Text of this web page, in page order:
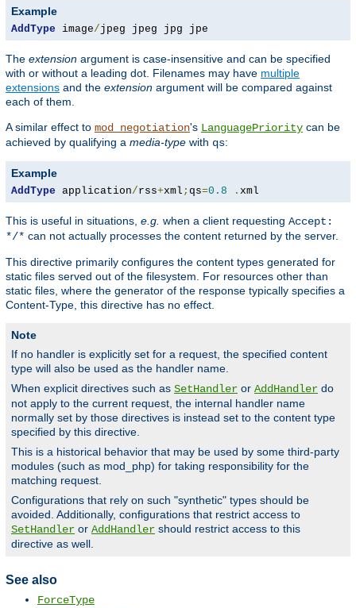
Example
AddType image/jpeg jpeg jpg jpe
The extension argument is case-insensitive and can be specified
with or without a leading dot. Filenames may have multiple
extensions and the extension argument will be compared against
each of them.
A similar effect to mod_negotiation's LanguagePriority can be
achieved by qualifying a media-type with qs:
Example
AddType application/rss+xml ; qs=0.8 . xml
This is useful in situations, e.g. when a client requesting Accept:
*/* can not actually processes the content returned by the server.
This directive primarily configures the content types generated for
static files served out of the filesystem. For resources other than
static files, where the generator of the response typically specifies a
Content-Type, this directive has no effect.
Note
If no handler is explicitly set for a request, the specified content
type will also be used as the handler name.
When explicit directives such as SetHandler or AddHandler do
not apply to the current request, the internal handler name
normally set by those directives is instead set to the content type
specified by this directive.
This is a historical behavior that may be used by some third-party
modules (such as mod_php) for taking responsibility for the
matching request.
Configurations that rely on such "synthetic" types should be
avoided. Additionally, configurations that restrict access to
SetHandler or AddHandler should restrict access to this
directive as well.
See also
ForceType